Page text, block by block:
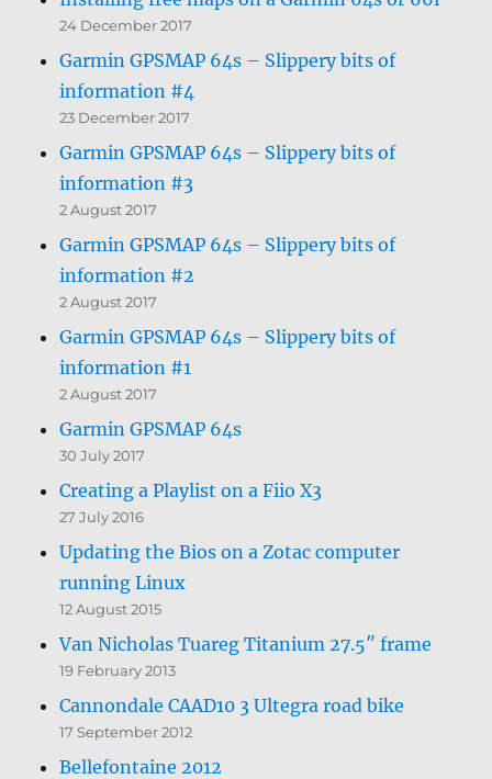
24 December 2017
Garmin GPSMAP 64s – Slippery bits of
information #4
23 December 2017
Garmin GPSMAP 64s – Slippery bits of
information #3
2 August 2017
Garmin GPSMAP 64s – Slippery bits of
information #2
2 August 2017
Garmin GPSMAP 64s – Slippery bits of
information #1
2 August 2017
Garmin GPSMAP 64s
30 July 2017
Creating a Playlist on a Fiio X3
27 July 2016
Updating the Bios on a Zotac computer
running Linux
12 August 2015
Van Nicholas Tuareg Titanium 27.5″ frame
19 February 2013
Cannondale CAAD10 3 Ultegra road bike
17 September 2012
Bellefontaine 2012